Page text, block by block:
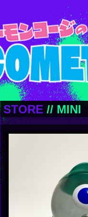
STORE // MINI